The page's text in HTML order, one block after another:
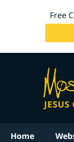
Free
Home